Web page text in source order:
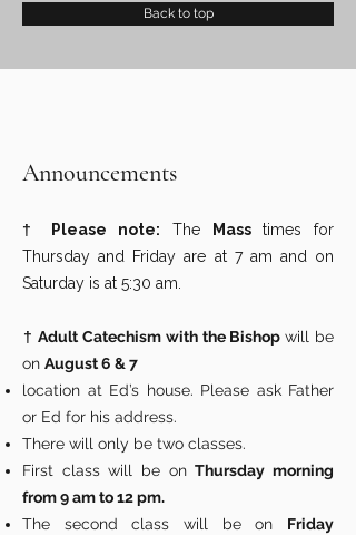
Back to top
Announcements
† Please note: The Mass times for
Thursday and Friday are at 7 am and on
Saturday is at 5:30 am.
†Adult Catechism with the Bishopwill be
on August 6 & 7
location at Ed’s house. Please ask Father
or Ed for his address.
There will only be two classes.
First class will be onThursday morning
from 9 am to 12 pm.
The second class will be on Friday